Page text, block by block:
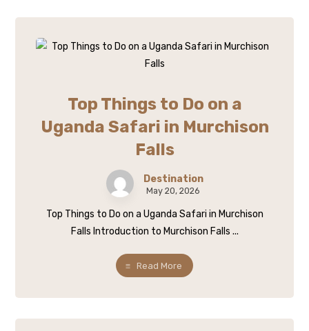
Top Things to Do on a
Uganda Safari in Murchison
Falls
Destination
May 20, 2026
Top Things to Do on a Uganda Safari in Murchison
Falls Introduction to Murchison Falls ...
Read More